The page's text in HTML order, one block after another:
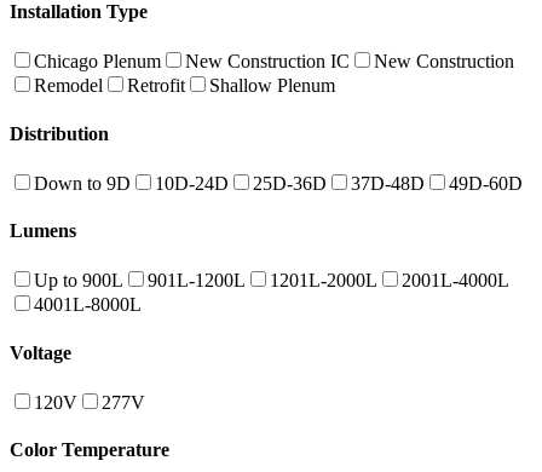
Installation Type
Chicago Plenum New Construction IC
New Construction
Remodel
Retrofit Shallow Plenum
Distribution
Down to 9D 10D-24D 25D-36D 37D-48D 49D-60D
Lumens
Up to 900L 901L-1200L 1201L-2000L
2001L-4000L
4001L-8000L
Voltage
120V 277V
Color Temperature